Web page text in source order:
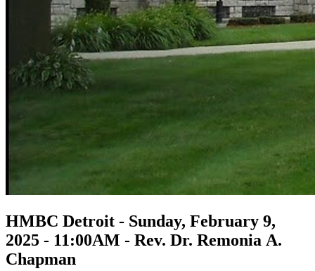
HMBC Detroit - Sunday, February 9,
2025 - 11:00AM - Rev. Dr. Remonia A.
Chapman